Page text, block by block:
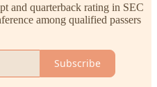
and quarterback rating in SEC
among qualified passers
Subscribe